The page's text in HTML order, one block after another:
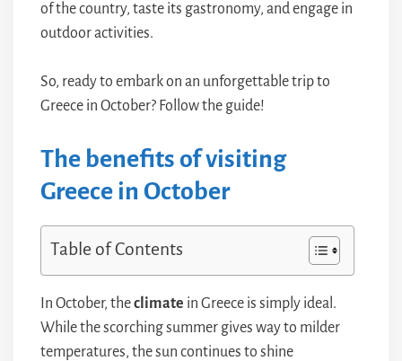
of the country, taste its gastronomy, and engage in
outdoor activities.
So, ready to embark on an unforgettable trip to
Greece in October? Follow the guide!
The benefits of visiting
Greece in October
Table of Contents
In October, theclimate in Greece is simply ideal.
While the scorching summer gives way to milder
temperatures, the sun continues to shine